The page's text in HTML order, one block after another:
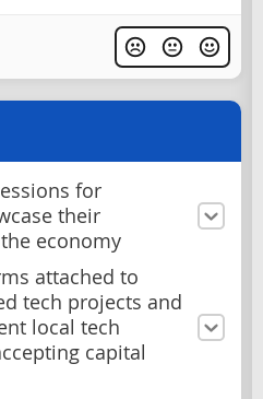
for
their
economy
attached to
tech projects and
local tech
capital